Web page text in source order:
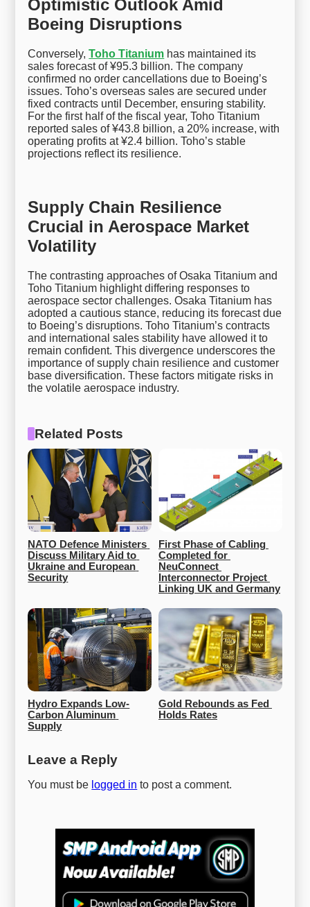
Optimistic Outlook Amid
Boeing Disruptions
Conversely,Toho Titanium has maintained its
sales forecast of ¥95.3 billion. The company
confirmed no order cancellations due to Boeing’s
issues. Toho’s overseas sales are secured under
fixed contracts until December, ensuring stability.
For the first half of the fiscal year, Toho Titanium
reported sales of ¥43.8 billion, a 20% increase, with
operating profits at ¥2.4 billion. Toho’s stable
projections reflect its resilience.
Supply Chain Resilience
Crucial in Aerospace Market
Volatility
The contrasting approaches of Osaka Titanium and
Toho Titanium highlight differing responses to
aerospace sector challenges. Osaka Titanium has
adopted a cautious stance, reducing its forecast due
to Boeing’s disruptions. Toho Titanium’s contracts
and international sales stability have allowed it to
remain confident. This divergence underscores the
importance of supply chain resilience and customer
base diversification. These factors mitigate risks in
the volatile aerospace industry.
Related Posts
NATO Defence Ministers
Discuss Military Aid to
Ukraine and European
Security
First Phase of Cabling
Completed for
NeuConnect
Interconnector Project
Linking UK and Germany
Hydro Expands Low-
Carbon Aluminum
Supply
Gold Rebounds as Fed
Holds Rates
Leave a Reply
You must be logged in to post a comment.